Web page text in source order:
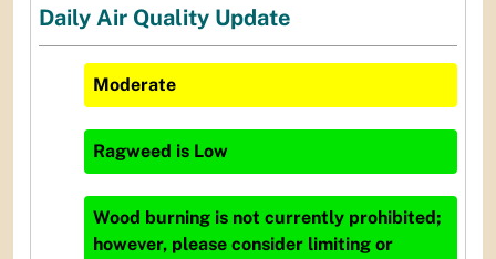
Daily Air Quality Update
Moderate
Ragweed is Low
Wood burning is not currently prohibited;
however, please consider limiting or